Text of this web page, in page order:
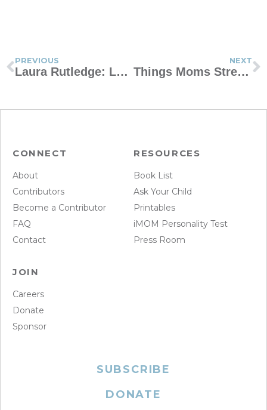
PREVIOUS
Laura Rutledge: Learning to Laugh Through Motherhood
NEXT
Things Moms Stress About in Elementary School That Don’t Really Matter
CONNECT
About
Contributors
Become a Contributor
FAQ
Contact
RESOURCES
Book List
Ask Your Child
Printables
iMOM Personality Test
Press Room
JOIN
Careers
Donate
Sponsor
SUBSCRIBE
DONATE